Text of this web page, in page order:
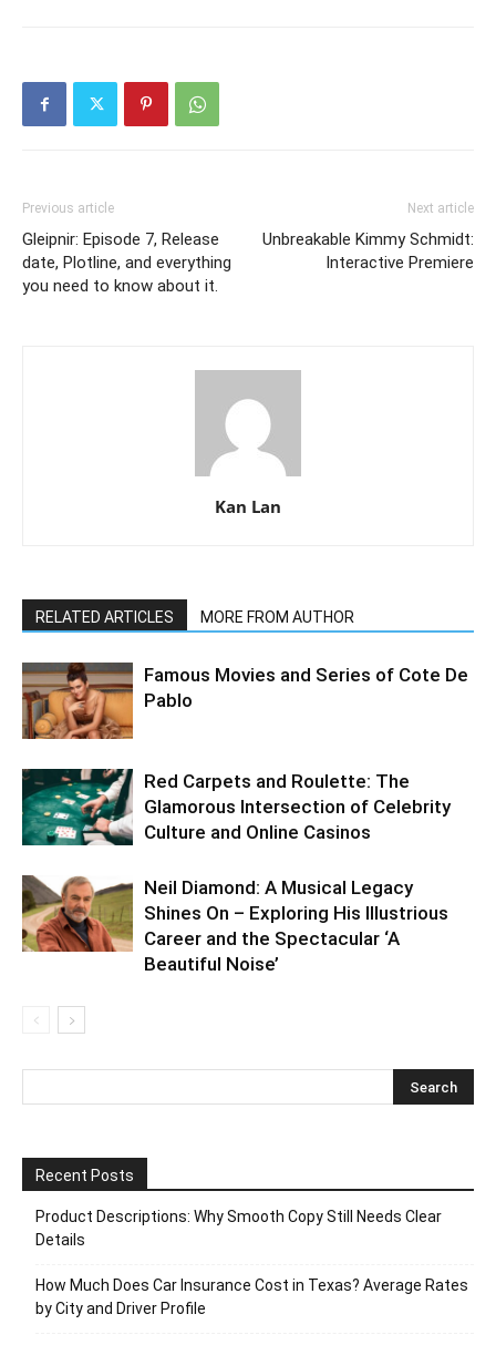
Previous article
Gleipnir: Episode 7, Release
date, Plotline, and everything
you need to know about it.
Next article
Unbreakable Kimmy Schmidt:
Interactive Premiere
Kan Lan
RELATED ARTICLES MORE FROM AUTHOR
Famous Movies and Series of Cote De
Pablo
Red Carpets and Roulette: The
Glamorous Intersection of Celebrity
Culture and Online Casinos
Neil Diamond: A Musical Legacy
Shines On – Exploring His Illustrious
Career and the Spectacular ‘A
Beautiful Noise’
Recent Posts
Product Descriptions: Why Smooth Copy Still Needs Clear
Details
How Much Does Car Insurance Cost in Texas? Average Rates
by City and Driver Profile